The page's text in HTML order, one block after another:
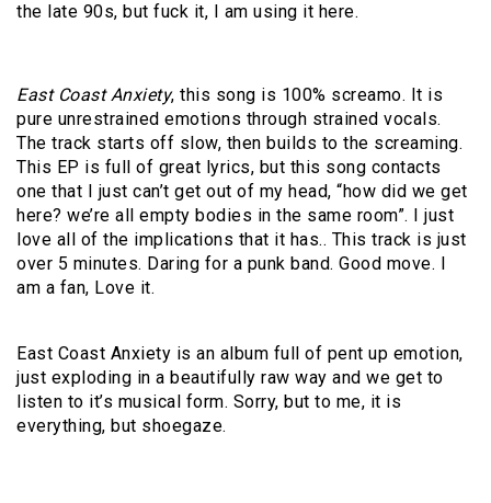
the late 90s, but fuck it, I am using it here.
East Coast Anxiety, this song is 100% screamo. It is
pure unrestrained emotions through strained vocals.
The track starts off slow, then builds to the screaming.
This EP is full of great lyrics, but this song contacts
one that I just can’t get out of my head, “how did we get
here? we’re all empty bodies in the same room”. I just
love all of the implications that it has.. This track is just
over 5 minutes. Daring for a punk band. Good move. I
am a fan, Love it.
East Coast Anxiety is an album full of pent up emotion,
just exploding in a beautifully raw way and we get to
listen to it’s musical form. Sorry, but to me, it is
everything, but shoegaze.